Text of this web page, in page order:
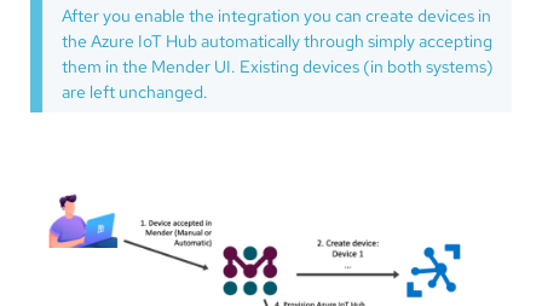
After you enable the integration you can create devices in
the Azure IoT Hub automatically through simply accepting
them in the Mender UI. Existing devices (in both systems)
are left unchanged.